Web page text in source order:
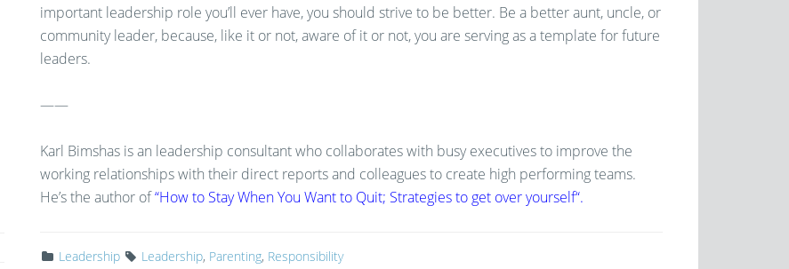
important leadership role you’ll ever have, you should strive to be better. Be a better aunt, uncle, or
community leader, because, like it or not, aware of it or not, you are serving as a template for future
leaders.
——
Karl Bimshas is an leadership consultant who collaborates with busy executives to improve the
working relationships with their direct reports and colleagues to create high performing teams.
He’s the author of“How to Stay When You Want to Quit; Strategies to get over yourself“.
Leadership Leadership, Parenting, Responsibility